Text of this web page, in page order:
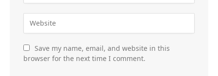
Save my name, email, and website in this
browser for the next time I comment.